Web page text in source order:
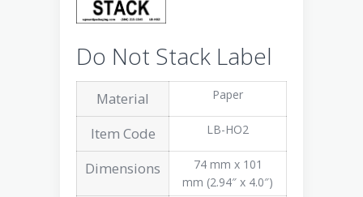
Do Not Stack Label
Material Paper
Item Code LB-HO2
Dimensions
74 mm x 101
mm (2.94″ x 4.0″)